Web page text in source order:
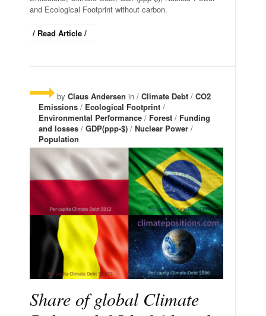
and Ecological Footprint without carbon.
/ Read Article /
by Claus Andersen in / Climate Debt / CO2
Emissions / Ecological Footprint /
Environmental Performance / Forest / Funding
and losses / GDP(ppp-$) / Nuclear Power /
Population
Share of global Climate